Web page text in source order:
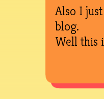
Also I
blog.
Well this